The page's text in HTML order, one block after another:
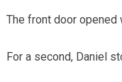
The front door opened
For a second, Daniel